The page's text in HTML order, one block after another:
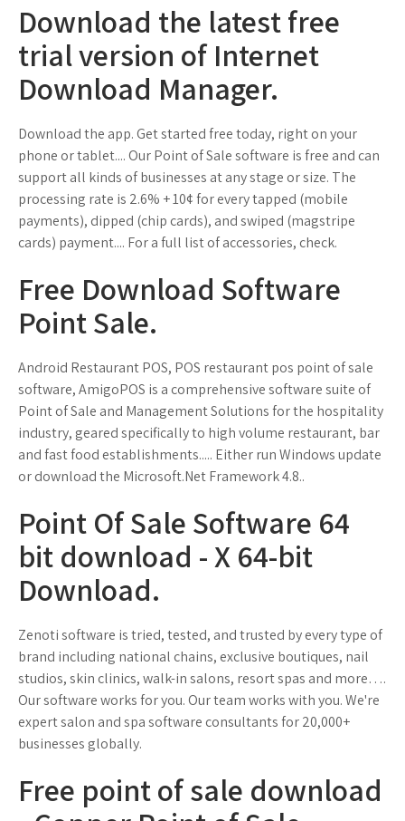
Download the latest free
trial version of Internet
Download Manager.
Download the app. Get started free today, right on your
phone or tablet.... Our Point of Sale software is free and can
support all kinds of businesses at any stage or size. The
processing rate is 2.6% + 10¢ for every tapped (mobile
payments), dipped (chip cards), and swiped (magstripe
cards) payment.... For a full list of accessories, check.
Free Download Software
Point Sale.
Android Restaurant POS, POS restaurant pos point of sale
software, AmigoPOS is a comprehensive software suite of
Point of Sale and Management Solutions for the hospitality
industry, geared specifically to high volume restaurant, bar
and fast food establishments..... Either run Windows update
or download the Microsoft.Net Framework 4.8..
Point Of Sale Software 64
bit download - X 64-bit
Download.
Zenoti software is tried, tested, and trusted by every type of
brand including national chains, exclusive boutiques, nail
studios, skin clinics, walk-in salons, resort spas and more….
Our software works for you. Our team works with you. We're
expert salon and spa software consultants for 20,000+
businesses globally.
Free point of sale download